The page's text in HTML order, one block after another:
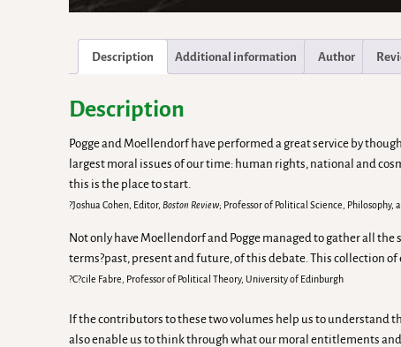
Description Additional information Author
Description
Pogge and Moellendorf have performed a great service by
largest moral issues of our time: human rights, national and
this is the place to start.
?Joshua Cohen, Editor, Boston Review; Professor of Political Science,
Not only have Moellendorf and Pogge managed to gather all
terms?past, present and future, of this debate. This collection
?C?cile Fabre, Professor of Political Theory, University of Edinburgh
If the contributors to these two volumes help us to understand
also enable us to think through what our moral entitlements